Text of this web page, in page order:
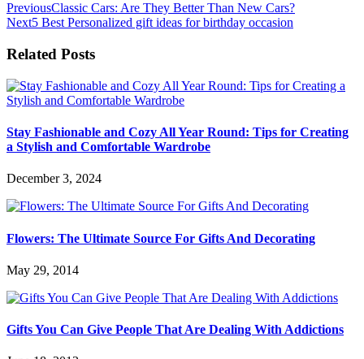
PreviousClassic Cars: Are They Better Than New Cars?
Next5 Best Personalized gift ideas for birthday occasion
Related Posts
Stay Fashionable and Cozy All Year Round: Tips for Creating
a Stylish and Comfortable Wardrobe
December 3, 2024
Flowers: The Ultimate Source For Gifts And Decorating
May 29, 2014
Gifts You Can Give People That Are Dealing With Addictions